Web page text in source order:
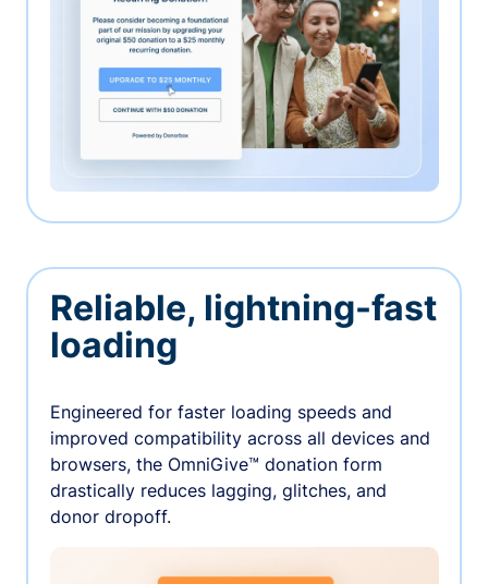
Reliable, lightning-fast
loading
Engineered for faster loading speeds and
improved compatibility across all devices and
browsers, the OmniGive™ donation form
drastically reduces lagging, glitches, and
donor dropoff.